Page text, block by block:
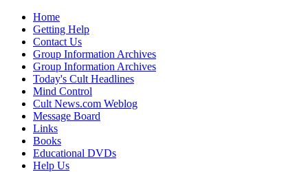
Home
Getting Help
Contact Us
Group Information Archives
Group Information Archives
Today's Cult Headlines
Mind Control
Cult News.com Weblog
Message Board
Links
Books
Educational DVDs
Help Us